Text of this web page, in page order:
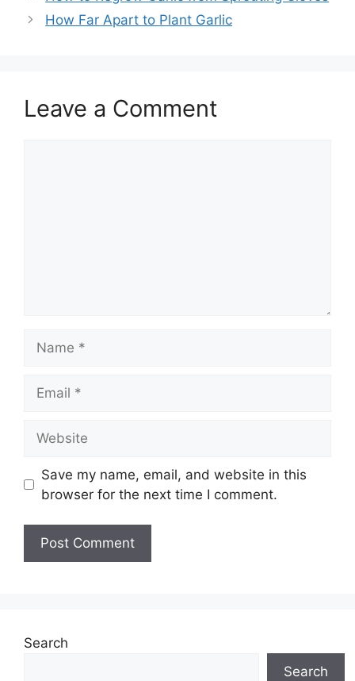
How Far Apart to Plant Garlic
Leave a Comment
Save my name, email, and website in this
browser for the next time I comment.
Search
Search